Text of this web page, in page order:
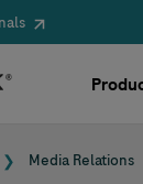
Media Relations